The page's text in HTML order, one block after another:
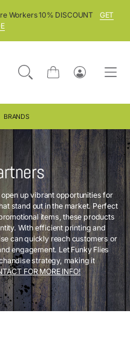
Workers 10% DISCOUNT
GET
Cart
Log
BRANDS
up vibrant opportunities for
stand out in the market. Perfect
items, these products
With efficient printing and
can quickly reach customers or
engagement. Let Funky Flies
strategy, making it
FOR MORE INFO!